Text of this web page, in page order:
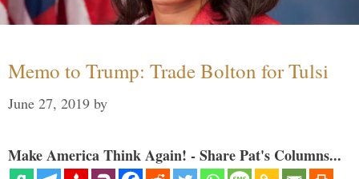
Memo to Trump: Trade Bolton for Tulsi
June 27, 2019 by
Make America Think Again! - Share Pat's Columns...